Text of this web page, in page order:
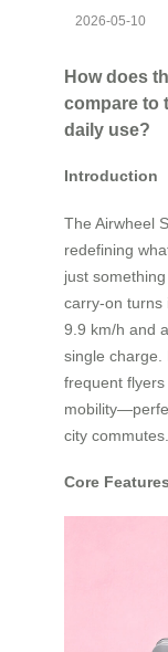
2026-05-10
How does
compare to
daily use?
Introduction
The Airwheel
redefining
just
carry-on turns
9.9 km/h and
single charge.
frequent
city commutes.
Core